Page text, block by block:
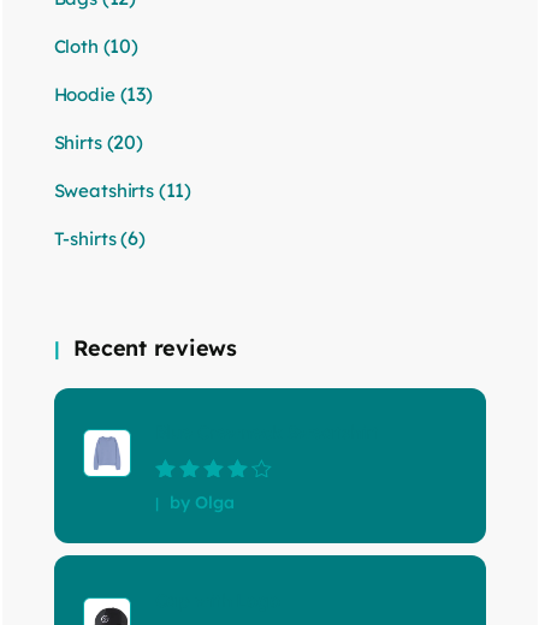
Cloth (10)
Hoodie (13)
Shirts (20)
Sweatshirts (11)
T-shirts (6)
Recent reviews
Rated4out
of 5
by Olga